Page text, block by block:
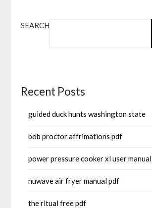
SEARCH
Recent Posts
guided duck hunts washington state
bob proctor affrimations pdf
power pressure cooker xl user manual
nuwave air fryer manual pdf
the ritual free pdf